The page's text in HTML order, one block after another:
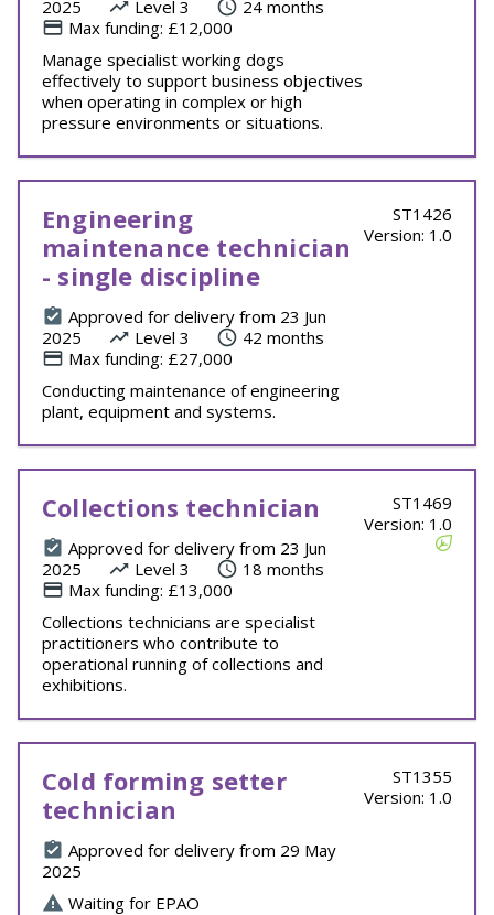
2025 Level 3
24 months
Max funding: £12,000
Manage specialist working dogs
effectively to support business objectives
when operating in complex or high
pressure environments or situations.
Engineering
maintenance technician
- single discipline
Approved for delivery from 23 Jun
2025
Level 3
42 months
Max funding: £27,000
Conducting maintenance of engineering
plant, equipment and systems.
ST1426
Version: 1.0
Collections technician
Approved for delivery from 23 Jun
2025
Level 3
18 months
Max funding: £13,000
Collections technicians are specialist
practitioners who contribute to
operational running of collections and
exhibitions.
ST1469
Version: 1.0
Cold forming setter
technician
Approved for delivery from 29 May
2025
Waiting for EPAO
ST1355
Version: 1.0